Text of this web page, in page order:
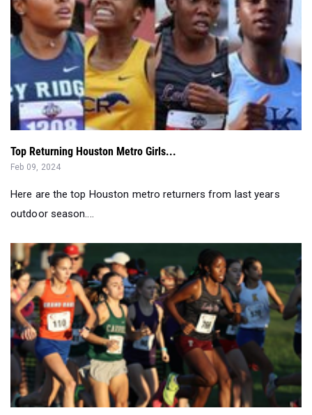
Top Returning Houston Metro Girls...
Feb 09, 2024
Here are the top Houston metro returners from last years
outdoor season....
Top 500 Texas Girls This Season At 5000m...
Oct 05, 2023